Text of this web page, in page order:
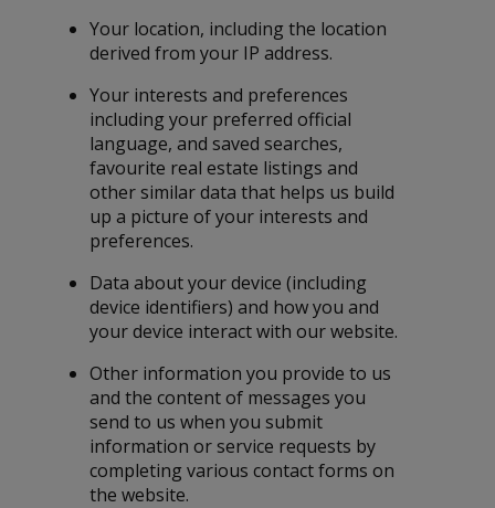
Your location, including the location
derived from your IP address.
Your interests and preferences
including your preferred official
language, and saved searches,
favourite real estate listings and
other similar data that helps us build
up a picture of your interests and
preferences.
Data about your device (including
device identifiers) and how you and
your device interact with our website.
Other information you provide to us
and the content of messages you
send to us when you submit
information or service requests by
completing various contact forms on
the website.